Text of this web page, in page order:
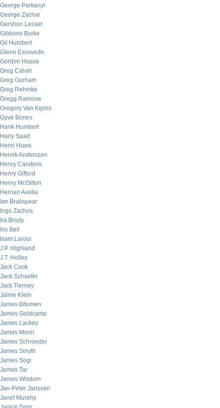
George Parkanyi
George Zachar
Gershon Lesser
Gibbons Burke
Gil Humbert
Glenn Escovedo
Gordon Haave
Greg Calvin
Greg Gorham
Greg Rehmke
Gregg Rainone
Gregory Van Kipnis
Gyve Bones
Hank Humbert
Hany Saad
Henri Huws
Henrik Andersson
Henry Carstens
Henry Gifford
Henry McGilton
Hernan Avella
Ian Brakspear
Ingo Zachos
Ira Brody
Iris Bell
Isam Laroui
J.P. Highland
J.T. Holley
Jack Cook
Jack Schaefer
Jack Tierney
Jaime Klein
James Bitumen
James Goldcamp
James Lackey
James Morin
James Schroeder
James Smyth
James Sogi
James Tar
James Wisdom
Jan-Peter Janssen
Janet Murphy